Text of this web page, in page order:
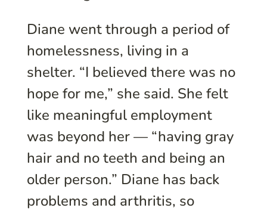
Diane went through a period of
homelessness, living in a
shelter. “I believed there was no
hope for me,” she said. She felt
like meaningful employment
was beyond her — “having gray
hair and no teeth and being an
older person.” Diane has back
problems and arthritis, so